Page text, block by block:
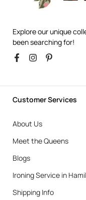
Explore our unique
been searching for!
Customer Services
About Us
Meet the Queens
Blogs
Ironing Service in
Shipping Info